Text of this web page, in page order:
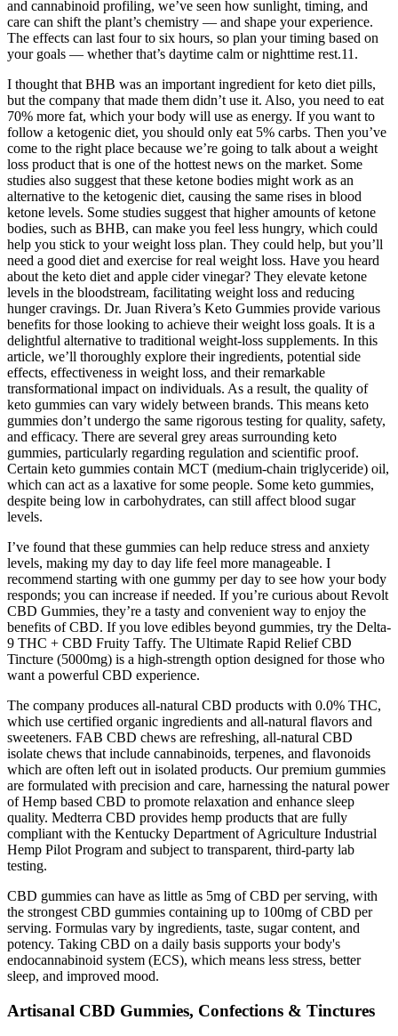
and cannabinoid profiling, we’ve seen how sunlight, timing, and
care can shift the plant’s chemistry — and shape your experience.
The effects can last four to six hours, so plan your timing based on
your goals — whether that’s daytime calm or nighttime rest.11.
I thought that BHB was an important ingredient for keto diet pills,
but the company that made them didn’t use it. Also, you need to eat
70% more fat, which your body will use as energy. If you want to
follow a ketogenic diet, you should only eat 5% carbs. Then you’ve
come to the right place because we’re going to talk about a weight
loss product that is one of the hottest news on the market. Some
studies also suggest that these ketone bodies might work as an
alternative to the ketogenic diet, causing the same rises in blood
ketone levels. Some studies suggest that higher amounts of ketone
bodies, such as BHB, can make you feel less hungry, which could
help you stick to your weight loss plan. They could help, but you’ll
need a good diet and exercise for real weight loss. Have you heard
about the keto diet and apple cider vinegar? They elevate ketone
levels in the bloodstream, facilitating weight loss and reducing
hunger cravings. Dr. Juan Rivera’s Keto Gummies provide various
benefits for those looking to achieve their weight loss goals. It is a
delightful alternative to traditional weight-loss supplements. In this
article, we’ll thoroughly explore their ingredients, potential side
effects, effectiveness in weight loss, and their remarkable
transformational impact on individuals. As a result, the quality of
keto gummies can vary widely between brands. This means keto
gummies don’t undergo the same rigorous testing for quality, safety,
and efficacy. There are several grey areas surrounding keto
gummies, particularly regarding regulation and scientific proof.
Certain keto gummies contain MCT (medium-chain triglyceride) oil,
which can act as a laxative for some people. Some keto gummies,
despite being low in carbohydrates, can still affect blood sugar
levels.
I’ve found that these gummies can help reduce stress and anxiety
levels, making my day to day life feel more manageable. I
recommend starting with one gummy per day to see how your body
responds; you can increase if needed. If you’re curious about Revolt
CBD Gummies, they’re a tasty and convenient way to enjoy the
benefits of CBD. If you love edibles beyond gummies, try the Delta-
9 THC + CBD Fruity Taffy. The Ultimate Rapid Relief CBD
Tincture (5000mg) is a high-strength option designed for those who
want a powerful CBD experience.
The company produces all-natural CBD products with 0.0% THC,
which use certified organic ingredients and all-natural flavors and
sweeteners. FAB CBD chews are refreshing, all-natural CBD
isolate chews that include cannabinoids, terpenes, and flavonoids
which are often left out in isolated products. Our premium gummies
are formulated with precision and care, harnessing the natural power
of Hemp based CBD to promote relaxation and enhance sleep
quality. Medterra CBD provides hemp products that are fully
compliant with the Kentucky Department of Agriculture Industrial
Hemp Pilot Program and subject to transparent, third-party lab
testing.
CBD gummies can have as little as 5mg of CBD per serving, with
the strongest CBD gummies containing up to 100mg of CBD per
serving. Formulas vary by ingredients, taste, sugar content, and
potency. Taking CBD on a daily basis supports your body's
endocannabinoid system (ECS), which means less stress, better
sleep, and improved mood.
Artisanal CBD Gummies, Confections & Tinctures